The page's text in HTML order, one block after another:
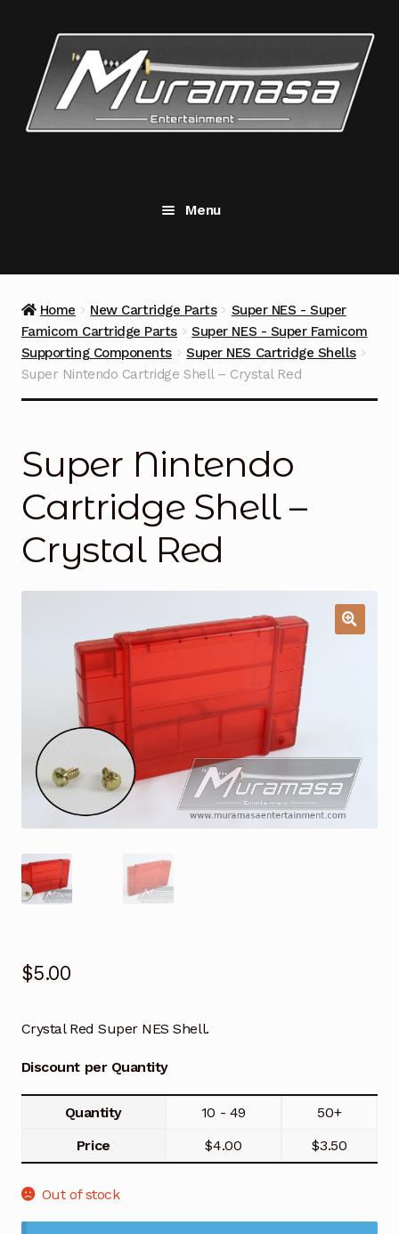
navigation
content
Menu
Replacement Components
child
menu
Accessories
Tools
Mods
Home New Cartridge Parts
Super NES - Super
Famicom Cartridge Parts
Super NES - Super Famicom
Supporting Components
Super NES Cartridge Shells
Super Nintendo Cartridge Shell – Crystal Red
Super Nintendo
Cartridge Shell –
Crystal Red
$5.00
Crystal Red Super NES Shell.
Discount per Quantity
Quantity 10 - 49
50+
Price
$4.00 $3.50
Out of stock